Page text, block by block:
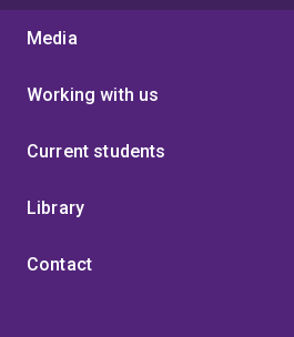
Media
Working with us
Current students
Library
Contact